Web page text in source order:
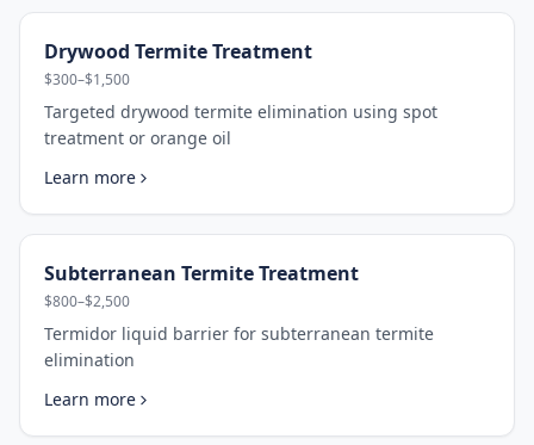
Drywood Termite Treatment
$300–$1,500
Targeted drywood termite elimination using spot
treatment or orange oil
Learn more
Subterranean Termite Treatment
$800–$2,500
Termidor liquid barrier for subterranean termite
elimination
Learn more